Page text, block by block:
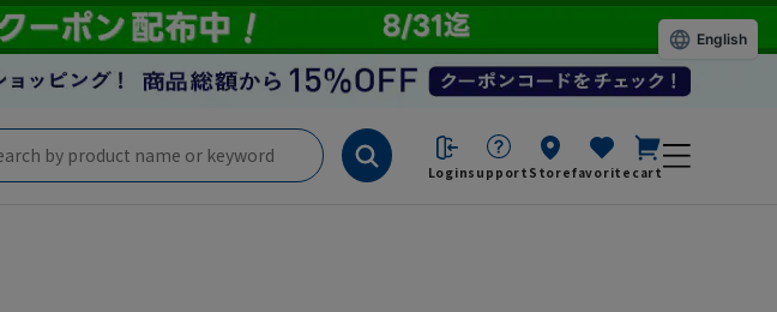
Loginsupport Storefavorite cart
English